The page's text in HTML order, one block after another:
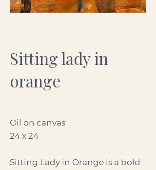
Sitting lady in
orange
Oil on canvas
24 x 24
Sitting Lady in Orange is a bold